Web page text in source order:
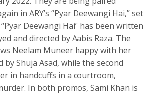
in ARY’s “Pyar Deewangi Hai,” set
Deewangi Hai” has been written
and directed by Aabis Raza. The
Neelam Muneer happy with her
by Shuja Asad, while the second
in handcuffs in a courtroom,
In both promos, Sami Khan is